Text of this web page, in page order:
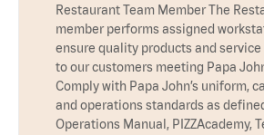
Restaurant Team Member The
member performs assigned
ensure quality products and service
to our customers meeting Papa
Comply with Papa John’s uniform,
and operations standards as
Operations Manual, PIZZAcademy,